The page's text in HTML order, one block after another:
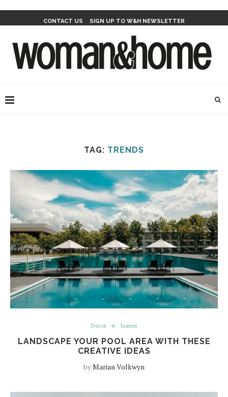
CONTACT US SIGN UP TO W&H NEWSLETTER
TAG: TRENDS
Decor homes
LANDSCAPE YOUR POOL AREA WITH THESE
CREATIVE IDEAS
byMarian Volkwyn